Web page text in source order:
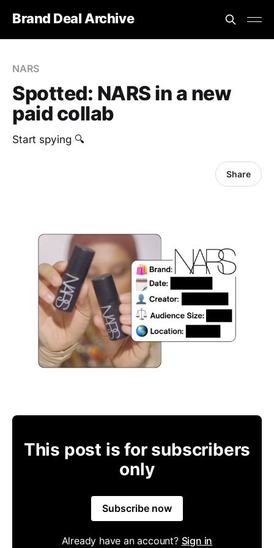
Brand Deal Archive
NARS
Spotted: NARS in a new
paid collab
Start spying 🔍
Share
This post is for subscribers
only
Subscribe now
Already have an account? Sign in